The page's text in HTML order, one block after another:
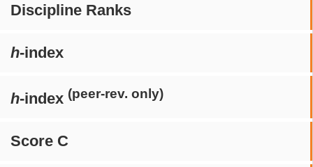
Discipline Ranks
h-index
h-index (peer-rev. only)
Score C